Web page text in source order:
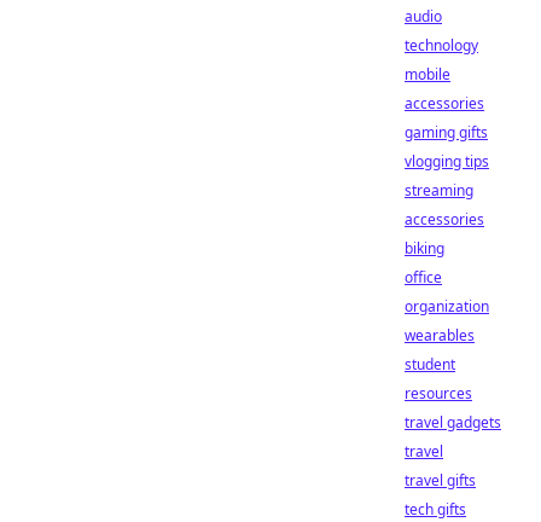
audio
technology
mobile
accessories
gaming gifts
vlogging tips
streaming
accessories
biking
office
organization
wearables
student
resources
travel gadgets
travel
travel gifts
tech gifts